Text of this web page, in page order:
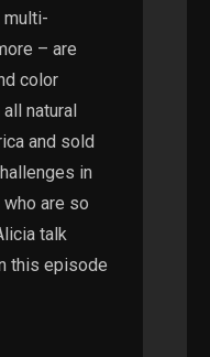
multi-
– are
color
natural
and sold
in
are so
talk
this episode